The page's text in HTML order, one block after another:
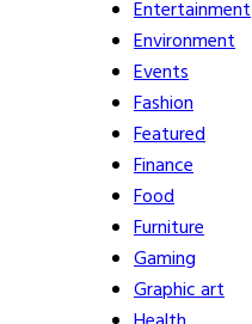
Entertainment
Environment
Events
Fashion
Featured
Finance
Food
Furniture
Gaming
Graphic art